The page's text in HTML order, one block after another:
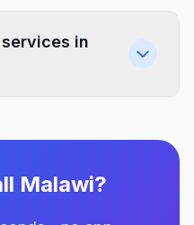
in
Malawi?